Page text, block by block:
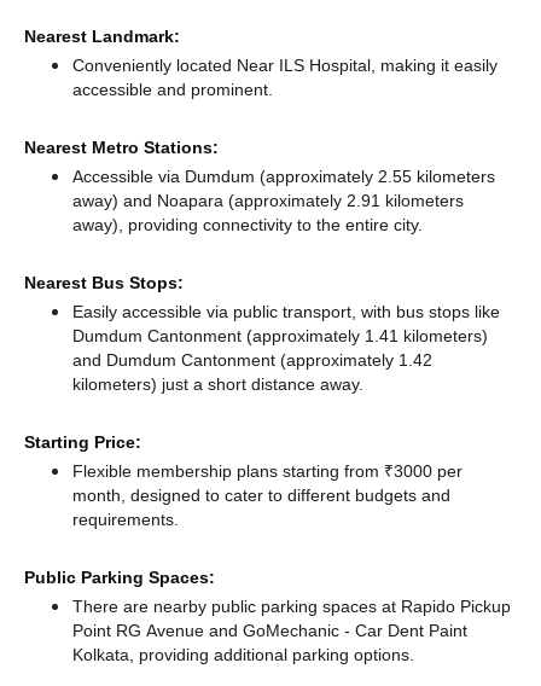
Nearest Landmark:
Conveniently located Near ILS Hospital, making it easily
accessible and prominent.
Nearest Metro Stations:
Accessible via Dumdum (approximately 2.55 kilometers
away) and Noapara (approximately 2.91 kilometers
away), providing connectivity to the entire city.
Nearest Bus Stops:
Easily accessible via public transport, with bus stops like
Dumdum Cantonment (approximately 1.41 kilometers)
and Dumdum Cantonment (approximately 1.42
kilometers) just a short distance away.
Starting Price:
Flexible membership plans starting from ₹3000 per
month, designed to cater to different budgets and
requirements.
Public Parking Spaces:
There are nearby public parking spaces at Rapido Pickup
Point RG Avenue and GoMechanic - Car Dent Paint
Kolkata, providing additional parking options.